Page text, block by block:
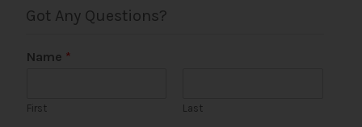
Got Any Questions?
Name *
First Last